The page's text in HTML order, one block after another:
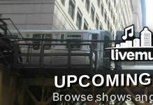
Browse shows